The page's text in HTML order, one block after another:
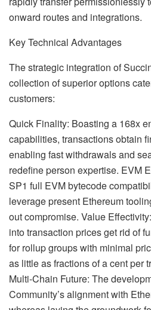
onward routes and integrations.
Key Technical Advantages
The strategic integration of
collection of superior options
customers:
Quick Finality: Boasting a 168x
capabilities, transactions obtain
enabling fast withdrawals and
redefine person expertise. EVM
SP1 full EVM bytecode
leverage present Ethereum
out compromise. Value
into transaction prices get rid of
for rollup groups with minimal
as little as fractions of a cent per
Multi-Chain Future: The
Community’s alignment with